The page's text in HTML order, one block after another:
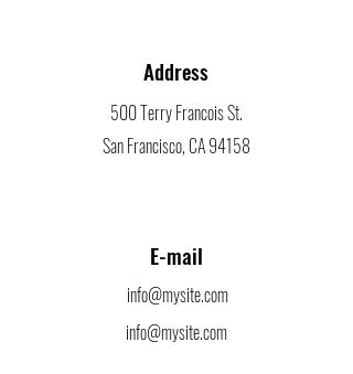
Address
500 Terry Francois St.
San Francisco, CA 94158
E-mail
info@mysite.com
info@mysite.com